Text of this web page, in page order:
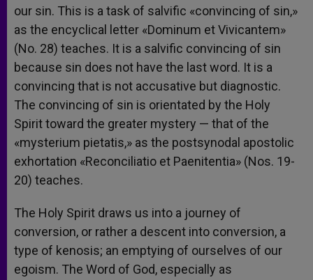
our sin. This is a task of salvific «convincing of sin,»
as the encyclical letter «Dominum et Vivicantem»
(No. 28) teaches. It is a salvific convincing of sin
because sin does not have the last word. It is a
convincing that is not accusative but diagnostic.
The convincing of sin is orientated by the Holy
Spirit toward the greater mystery — that of the
«mysterium pietatis,» as the postsynodal apostolic
exhortation «Reconciliatio et Paenitentia» (Nos. 19-
20) teaches.
The Holy Spirit draws us into a journey of
conversion, or rather a descent into conversion, a
type of kenosis; an emptying of ourselves of our
egoism. The Word of God, especially as